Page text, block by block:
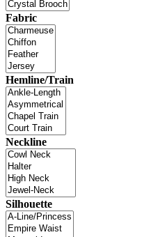
Fabric
Hemline/Train
Neckline
Silhouette